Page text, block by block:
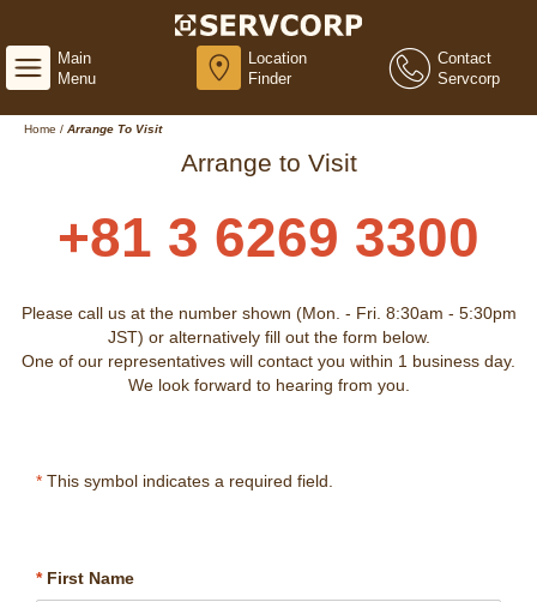
Main
Menu
Location
Finder
Contact
Servcorp
Home / Arrange To Visit
Arrange to Visit
+81 3 6269 3300
Please call us at the number shown (Mon. - Fri. 8:30am - 5:30pm
JST) or alternatively fill out the form below.
One of our representatives will contact you within 1 business day.
We look forward to hearing from you.
* This symbol indicates a required field.
*First Name